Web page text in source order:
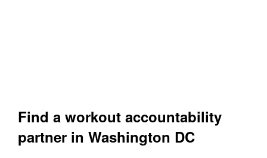
Find a workout accountability
partner in Washington DC